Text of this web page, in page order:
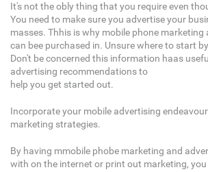
It's not the obly thing that you require even
You need to make sure you advertise your
masses. Thhis is why mobile phone marketing
can bee purchased in. Unsure where to start
Don't be concerned this information haas
advertising recommendations to
help you get started out.
Incorporate your mobile advertising
marketing strategies.
By having mmobile phobe marketing and
with on the internet or print out marketing,